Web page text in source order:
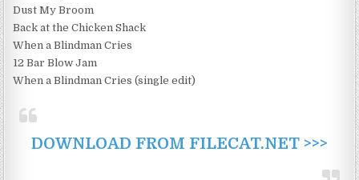
Dust My Broom
Back at the Chicken Shack
When a Blindman Cries
12 Bar Blow Jam
When a Blindman Cries (single edit)
DOWNLOAD FROM FILECAT.NET >>>